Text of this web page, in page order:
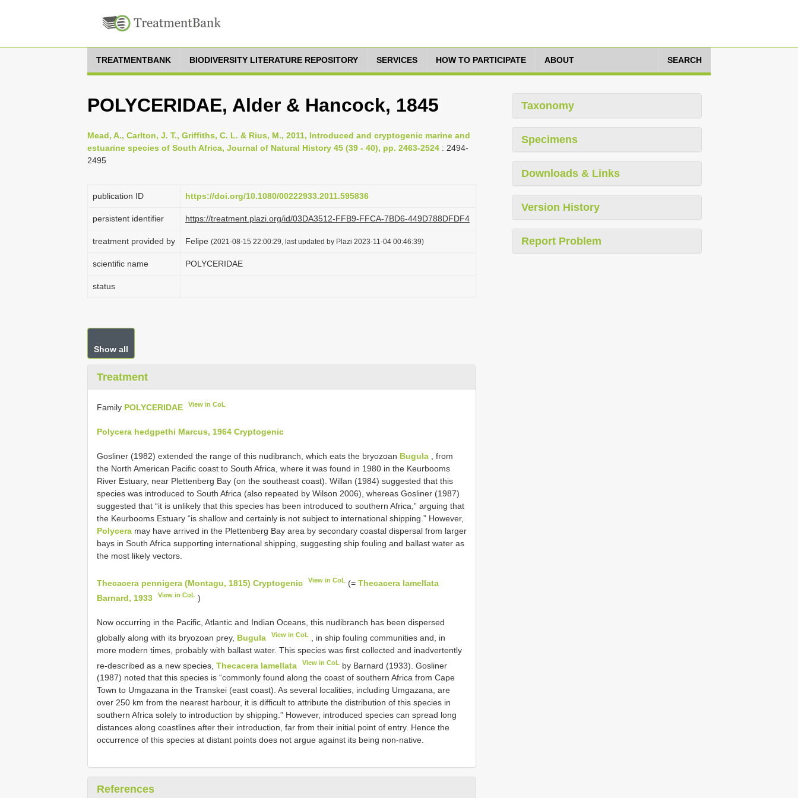
TREATMENTBANK BIODIVERSITY LITERATURE REPOSITORY SERVICES HOW TO PARTICIPATE ABOUT SEARCH
POLYCERIDAE, Alder & Hancock, 1845
Mead, A., Carlton, J. T., Griffiths, C. L. & Rius, M., 2011, Introduced and cryptogenic marine and
estuarine species of South Africa, Journal of Natural History 45 (39 - 40), pp. 2463-2524 : 2494-
2495
publication ID https://doi.org/10.1080/00222933.2011.595836
persistent identifier https://treatment.plazi.org/id/03DA3512-FFB9-FFCA-7BD6-449D788DFDF4
treatment provided by Felipe (2021-08-15 22:00:29, last updated by Plazi 2023-11-04 00:46:39)
scientific name POLYCERIDAE
status
Show all
Treatment
Family POLYCERIDAE View in CoL
Polycera hedgpethi Marcus, 1964 Cryptogenic
Gosliner (1982) extended the range of this nudibranch, which eats the bryozoan Bugula , from
the North American Pacific coast to South Africa, where it was found in 1980 in the Keurbooms
River Estuary, near Plettenberg Bay (on the southeast coast). Willan (1984) suggested that this
species was introduced to South Africa (also repeated by Wilson 2006), whereas Gosliner (1987)
suggested that “it is unlikely that this species has been introduced to southern Africa,” arguing that
the Keurbooms Estuary “is shallow and certainly is not subject to international shipping.” However,
Polycera may have arrived in the Plettenberg Bay area by secondary coastal dispersal from larger
bays in South Africa supporting international shipping, suggesting ship fouling and ballast water as
the most likely vectors.
Thecacera pennigera (Montagu, 1815) Cryptogenic View in CoL (=Thecacera lamellata
Barnard, 1933
View in CoL )
Now occurring in the Pacific, Atlantic and Indian Oceans, this nudibranch has been dispersed
globally along with its bryozoan prey, Bugula View in CoL
, in ship fouling communities and, in
more modern times, probably with ballast water. This species was first collected and inadvertently
re-described as a new species, Thecacera lamellata View in CoL by Barnard (1933). Gosliner
(1987) noted that this species is “commonly found along the coast of southern Africa from Cape
Town to Umgazana in the Transkei (east coast). As several localities, including Umgazana, are
over 250 km from the nearest harbour, it is difficult to attribute the distribution of this species in
southern Africa solely to introduction by shipping.” However, introduced species can spread long
distances along coastlines after their introduction, far from their initial point of entry. Hence the
occurrence of this species at distant points does not argue against its being non-native.
References
Taxonomy
Specimens
Downloads & Links
Version History
Report Problem